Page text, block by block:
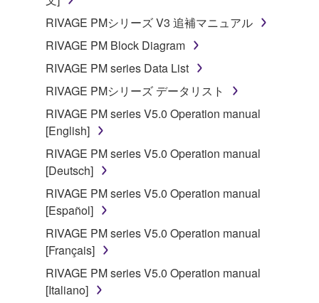
SOFTWARE.
You may not electronically transmit the
SOFTWARE from one computer to another or
share the SOFTWARE in a network with other
illegal data or data that violates public policy.
of the SOFTWARE without permission by
Yamaha Corporation.
You may not use the SOFTWARE in any
manner that might infringe third party
copyrighted material or material that is subject
to other third party proprietary rights, unless
you have permission from the rightful owner of
the material or you are otherwise legally
RIVAGE PMシリーズ V3 追補マニュアル
RIVAGE PM Block Diagram
RIVAGE PM series Data List
RIVAGE PMシリーズ データリスト
RIVAGE PM series V5.0 Operation manual
[English]
RIVAGE PM series V5.0 Operation manual
[Deutsch]
RIVAGE PM series V5.0 Operation manual
[Español]
RIVAGE PM series V5.0 Operation manual
[Français]
RIVAGE PM series V5.0 Operation manual
[Italiano]